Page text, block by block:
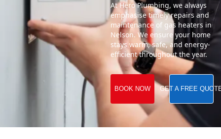
At Hero Plumbing, we always
emphasise timely repairs and
maintenance of gas heaters in
Nelson. We ensure your home
stays warm, safe, and energy-
efficient throughout the year.
BOOK NOW GET A FREE